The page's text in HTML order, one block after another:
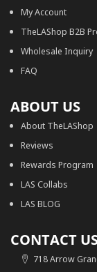
My Account
TheLAShop B2B
Wholesale Inquiry
FAQ
ABOUT US
About TheLAShop
Reviews
Rewards Program
LAS Collabs
LAS BLOG
CONTACT
718 Arrow